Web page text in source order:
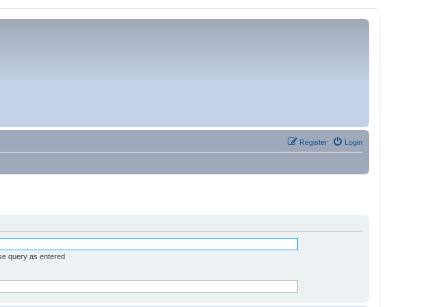
Login
Register
query as entered